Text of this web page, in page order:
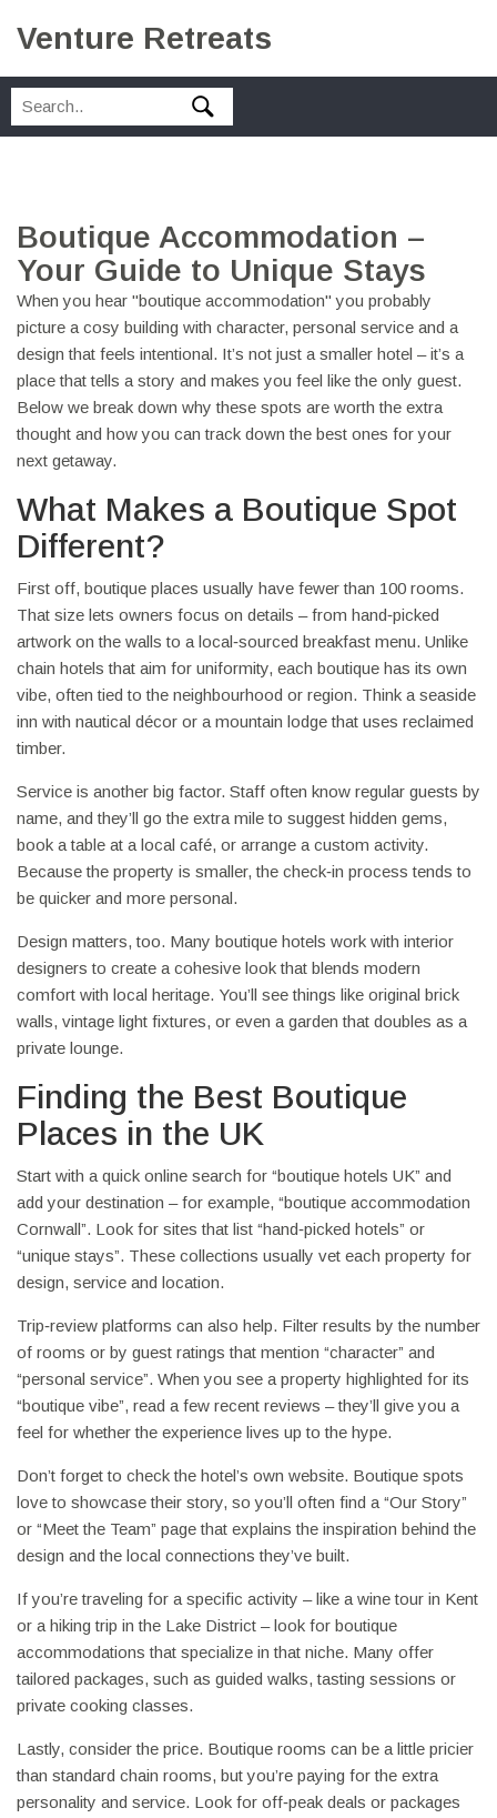
Venture Retreats
Boutique Accommodation –
Your Guide to Unique Stays
When you hear "boutique accommodation" you probably
picture a cosy building with character, personal service and a
design that feels intentional. It’s not just a smaller hotel – it’s a
place that tells a story and makes you feel like the only guest.
Below we break down why these spots are worth the extra
thought and how you can track down the best ones for your
next getaway.
What Makes a Boutique Spot
Different?
First off, boutique places usually have fewer than 100 rooms.
That size lets owners focus on details – from hand‑picked
artwork on the walls to a local‑sourced breakfast menu. Unlike
chain hotels that aim for uniformity, each boutique has its own
vibe, often tied to the neighbourhood or region. Think a seaside
inn with nautical décor or a mountain lodge that uses reclaimed
timber.
Service is another big factor. Staff often know regular guests by
name, and they’ll go the extra mile to suggest hidden gems,
book a table at a local café, or arrange a custom activity.
Because the property is smaller, the check‑in process tends to
be quicker and more personal.
Design matters, too. Many boutique hotels work with interior
designers to create a cohesive look that blends modern
comfort with local heritage. You’ll see things like original brick
walls, vintage light fixtures, or even a garden that doubles as a
private lounge.
Finding the Best Boutique
Places in the UK
Start with a quick online search for “boutique hotels UK” and
add your destination – for example, “boutique accommodation
Cornwall”. Look for sites that list “hand‑picked hotels” or
“unique stays”. These collections usually vet each property for
design, service and location.
Trip‑review platforms can also help. Filter results by the number
of rooms or by guest ratings that mention “character” and
“personal service”. When you see a property highlighted for its
“boutique vibe”, read a few recent reviews – they’ll give you a
feel for whether the experience lives up to the hype.
Don’t forget to check the hotel’s own website. Boutique spots
love to showcase their story, so you’ll often find a “Our Story”
or “Meet the Team” page that explains the inspiration behind the
design and the local connections they’ve built.
If you’re traveling for a specific activity – like a wine tour in Kent
or a hiking trip in the Lake District – look for boutique
accommodations that specialize in that niche. Many offer
tailored packages, such as guided walks, tasting sessions or
private cooking classes.
Lastly, consider the price. Boutique rooms can be a little pricier
than standard chain rooms, but you’re paying for the extra
personality and service. Look for off‑peak deals or packages